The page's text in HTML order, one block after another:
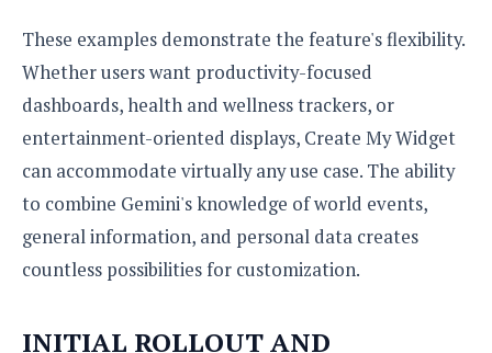
These examples demonstrate the feature's flexibility.
Whether users want productivity-focused
dashboards, health and wellness trackers, or
entertainment-oriented displays, Create My Widget
can accommodate virtually any use case. The ability
to combine Gemini's knowledge of world events,
general information, and personal data creates
countless possibilities for customization.
INITIAL ROLLOUT AND